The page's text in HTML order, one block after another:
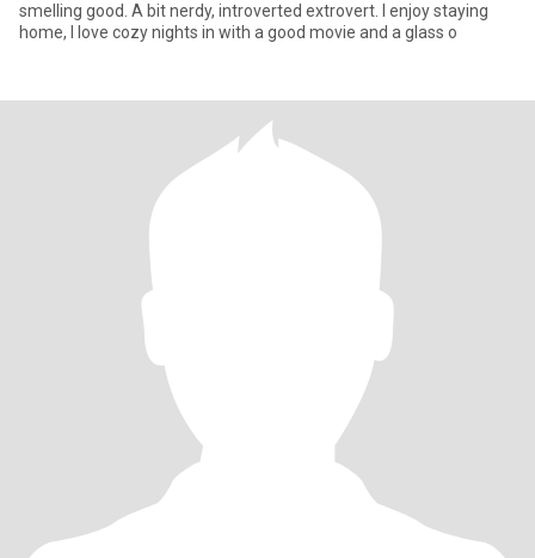
smelling good. A bit nerdy, introverted extrovert. I enjoy staying
home, I love cozy nights in with a good movie and a glass o